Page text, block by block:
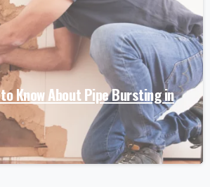
to Know About Pipe Bursting in